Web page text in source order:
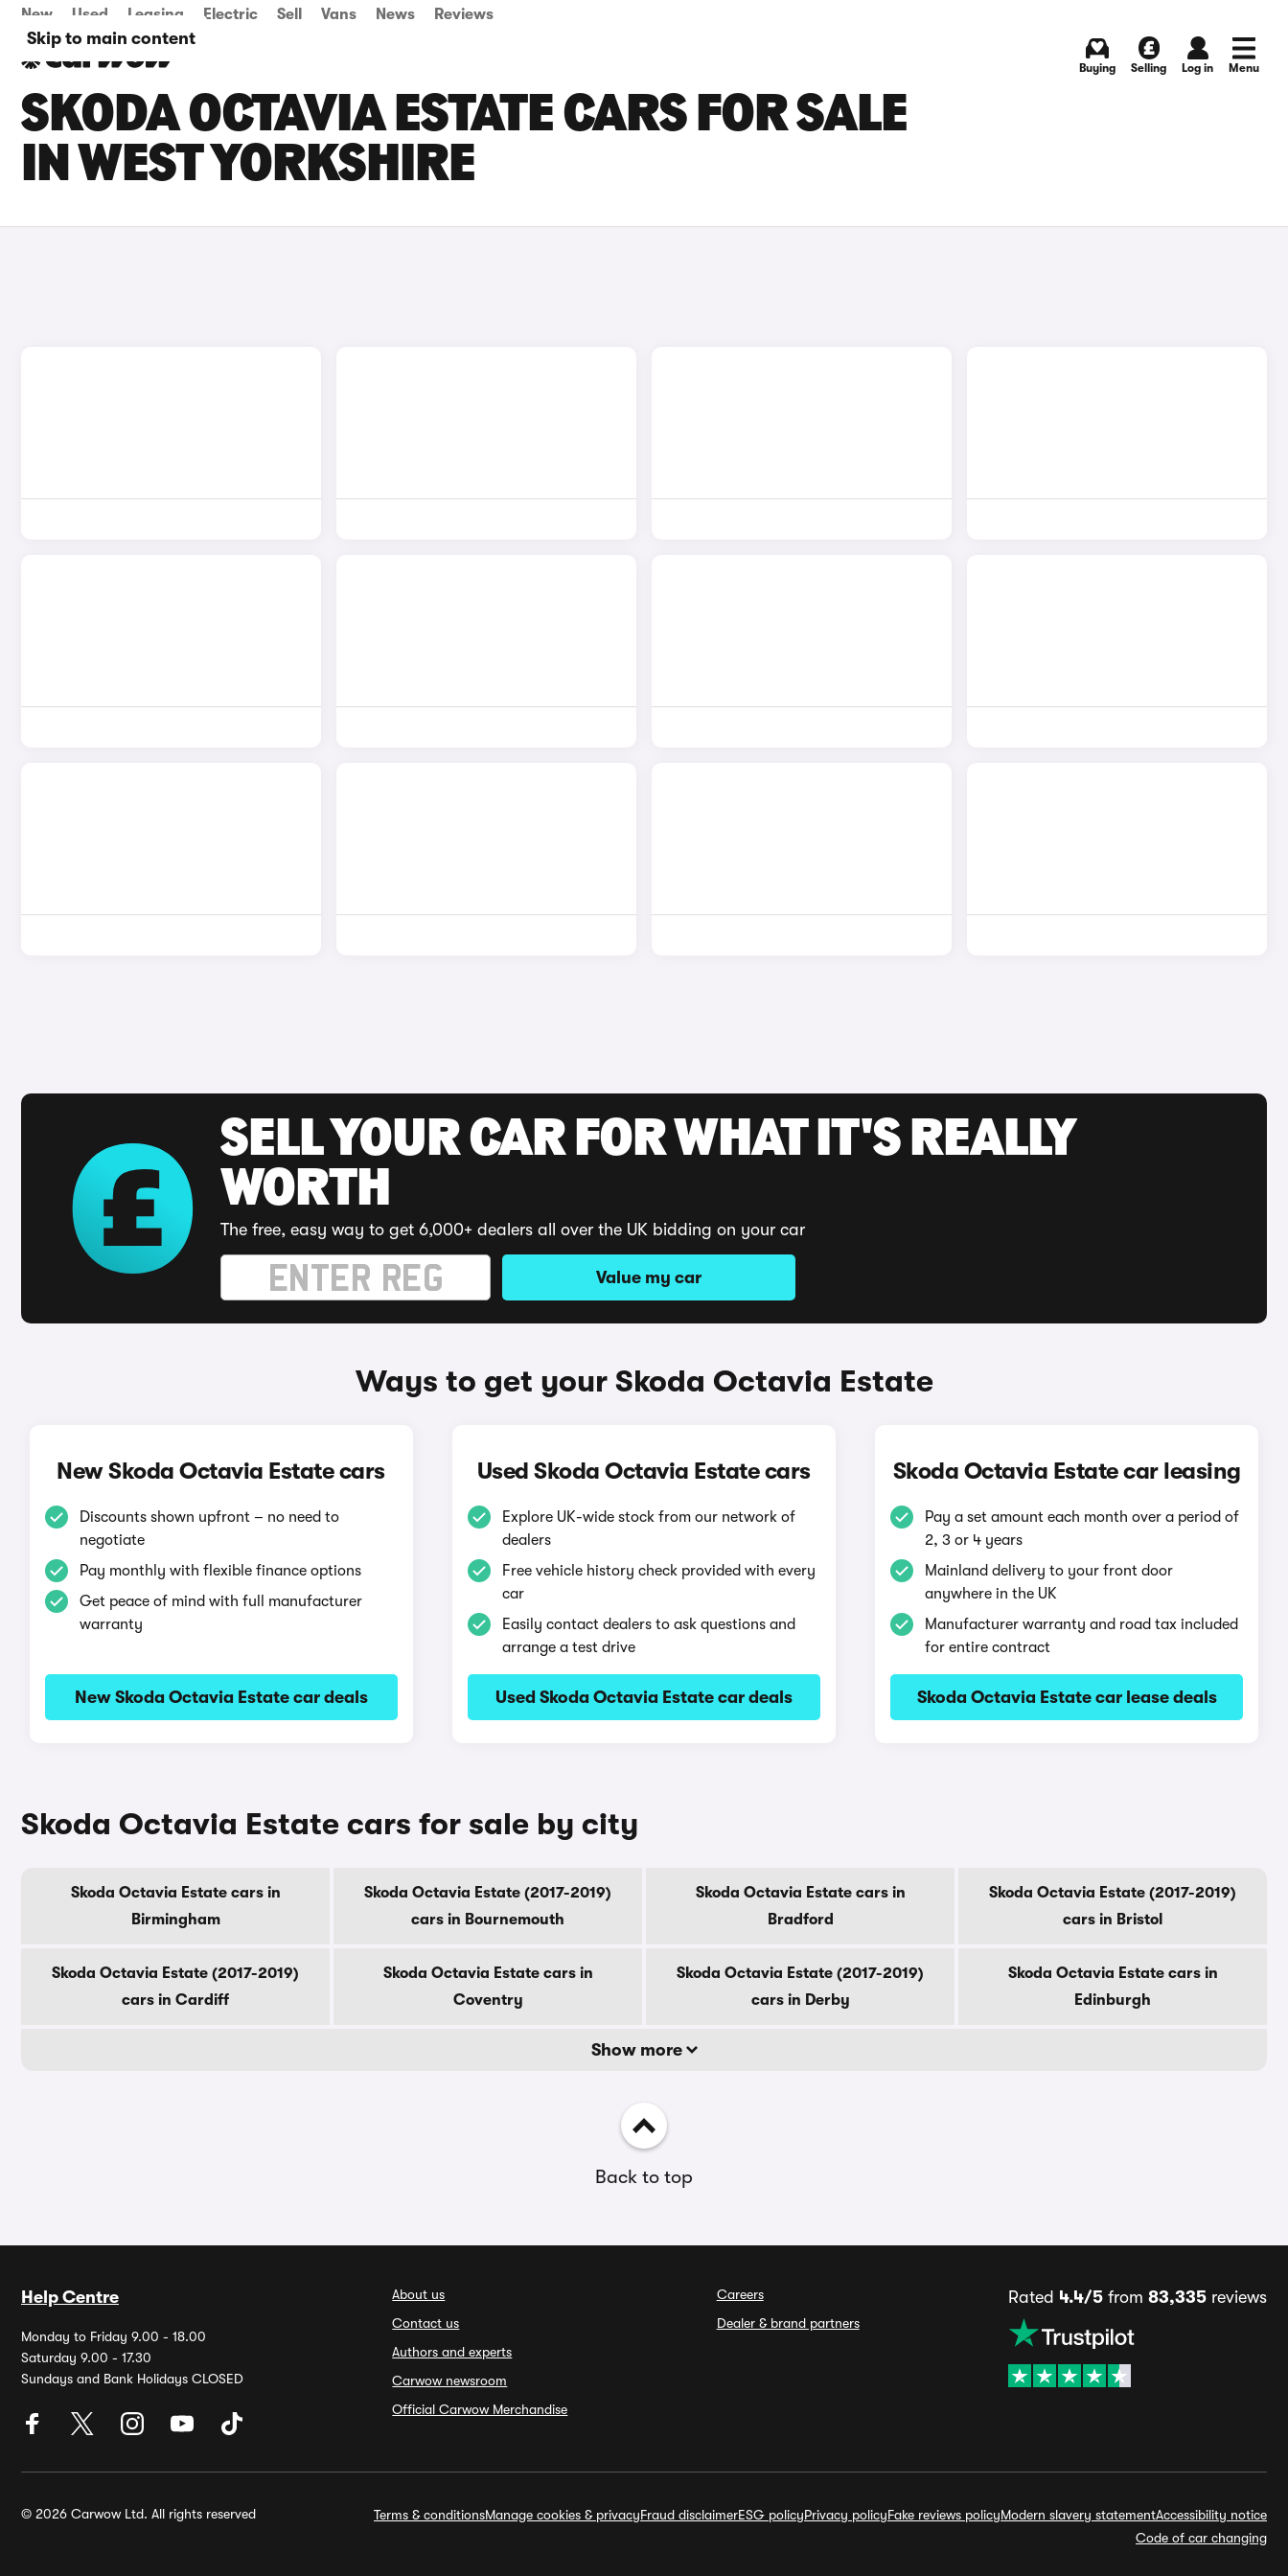
Skip to main content
New Used Leasing Electric Sell Vans News Reviews
Buying Selling Log in Menu
SKODA OCTAVIA ESTATE CARS FOR SALE
IN WEST YORKSHIRE
SELL YOUR CAR FOR WHAT IT'S REALLY
WORTH
The free, easy way to get 6,000+ dealers all over the UK bidding on your car
Value my car
Ways to get your Skoda Octavia Estate
New Skoda Octavia Estate cars
Discounts shown upfront – no need to
negotiate
Pay monthly with flexible finance options
Get peace of mind with full manufacturer
warranty
New Skoda Octavia Estate car deals
Used Skoda Octavia Estate cars
Explore UK-wide stock from our network of
dealers
Free vehicle history check provided with every
car
Easily contact dealers to ask questions and
arrange a test drive
Used Skoda Octavia Estate car deals
Skoda Octavia Estate car leasing
Pay a set amount each month over a period of
2, 3 or 4 years
Mainland delivery to your front door
anywhere in the UK
Manufacturer warranty and road tax included
for entire contract
Skoda Octavia Estate car lease deals
Skoda Octavia Estate cars for sale by city
Skoda Octavia Estate cars in
Birmingham
Skoda Octavia Estate (2017-2019)
cars in Bournemouth
Skoda Octavia Estate cars in
Bradford
Skoda Octavia Estate (2017-2019)
cars in Bristol
Skoda Octavia Estate (2017-2019)
cars in Cardiff
Skoda Octavia Estate cars in
Coventry
Skoda Octavia Estate (2017-2019)
cars in Derby
Skoda Octavia Estate cars in
Edinburgh
Show more
Back to top
Help Centre
Monday to Friday 9.00 - 18.00
Saturday 9.00 - 17.30
Sundays and Bank Holidays CLOSED
About us
Contact us
Authors and experts
Carwow newsroom
Official Carwow Merchandise
Careers
Dealer & brand partners
Rated 4.4/5from 83,335reviews
© 2026 Carwow Ltd. All rights reserved Terms & conditionsManage cookies & privacyFraud disclaimerESG policyPrivacy policyFake reviews policyModern slavery statementAccessibility notice
Code of car changing